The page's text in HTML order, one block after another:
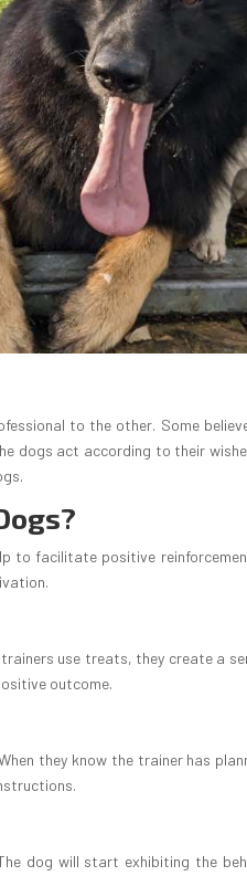
to the other. Some
dogs act according to their
to facilitate positive
use treats, they create a
outcome.
they know the trainer has
dog will start exhibiting the